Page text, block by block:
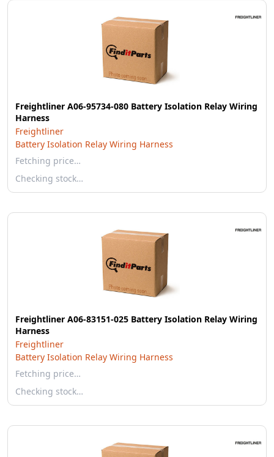
Freightliner A06-95734-080 Battery Isolation Relay Wiring
Harness
Freightliner
Battery Isolation Relay Wiring Harness
Fetching price…
Checking stock…
Freightliner A06-83151-025 Battery Isolation Relay Wiring
Harness
Freightliner
Battery Isolation Relay Wiring Harness
Fetching price…
Checking stock…